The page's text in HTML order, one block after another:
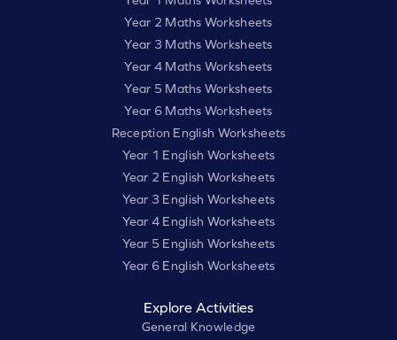
Year 2 Maths Worksheets
Year 3 Maths Worksheets
Year 4 Maths Worksheets
Year 5 Maths Worksheets
Year 6 Maths Worksheets
Reception English Worksheets
Year 1 English Worksheets
Year 2 English Worksheets
Year 3 English Worksheets
Year 4 English Worksheets
Year 5 English Worksheets
Year 6 English Worksheets
Explore Activities
General Knowledge